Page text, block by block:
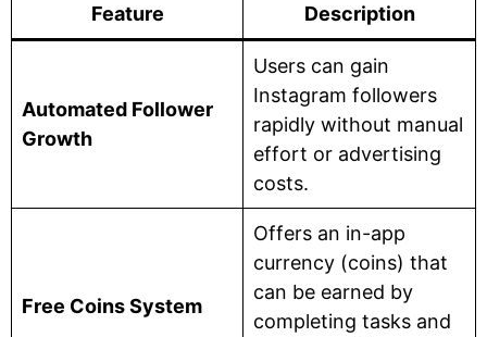
Feature Description
Automated Follower
Growth
Users can gain
Instagram followers
rapidly without manual
effort or advertising
costs.
Free Coins System
Offers an in-app
currency (coins) that
can be earned by
completing tasks and